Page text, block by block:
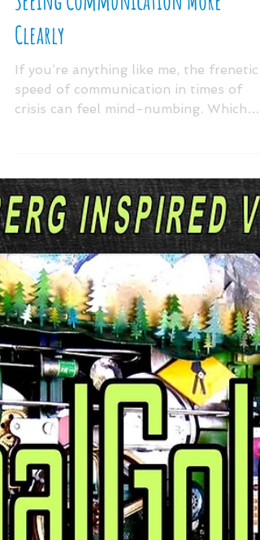
Seeing Communication More
Clearly
If you’re anything like me, the frenetic
speed of communication in times of